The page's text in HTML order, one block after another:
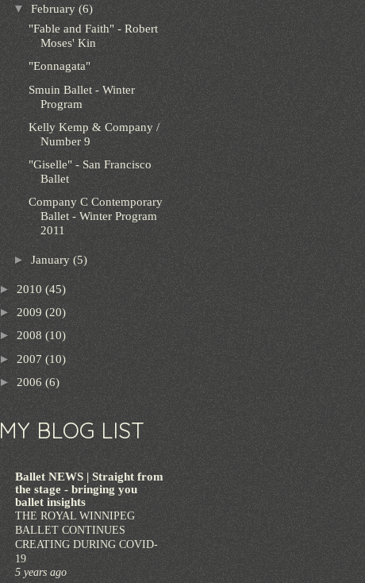
▼ February (6)
"Fable and Faith" - Robert
Moses' Kin
"Eonnagata"
Smuin Ballet - Winter
Program
Kelly Kemp & Company /
Number 9
"Giselle" - San Francisco
Ballet
Company C Contemporary
Ballet - Winter Program
2011
► January (5)
► 2010 (45)
► 2009 (20)
► 2008 (10)
► 2007 (10)
► 2006 (6)
MY BLOG LIST
Ballet NEWS | Straight from
the stage - bringing you
ballet insights
THE ROYAL WINNIPEG
BALLET CONTINUES
CREATING DURING COVID-
19
5 years ago